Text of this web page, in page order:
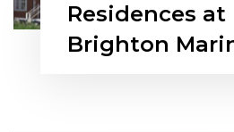
Residences at
Brighton